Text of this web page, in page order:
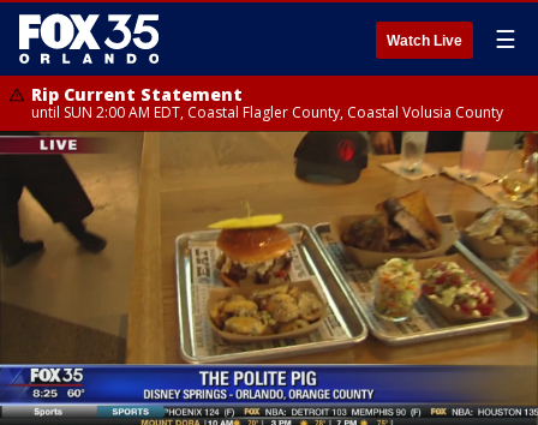
Watch Live ☰
Rip Current Statement
until SUN 2:00 AM EDT, Coastal Flagler County, Coastal Volusia County